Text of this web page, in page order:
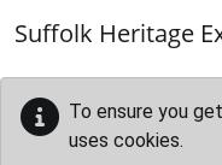
Suffolk Heritage
To ensure you
uses cookies.